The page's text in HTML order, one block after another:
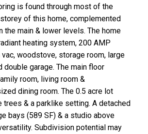
is found through most of the
of this home, complemented
the main & lower levels. The home
heating system, 200 AMP
woodstove, storage room, large
double garage. The main floor
room, living room &
dining room. The 0.5 acre lot
trees & a parklike setting. A detached
bays (589 SF) & a studio above
Subdivision potential may